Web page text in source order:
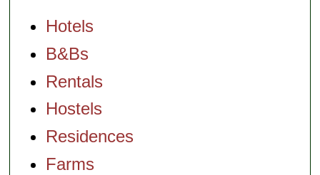
Hotels
B&Bs
Rentals
Hostels
Residences
Farms